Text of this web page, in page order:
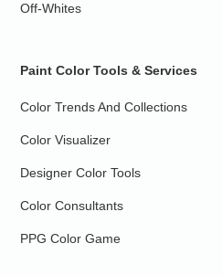
Off-Whites
Paint Color Tools & Services
Color Trends And Collections
Color Visualizer
Designer Color Tools
Color Consultants
PPG Color Game